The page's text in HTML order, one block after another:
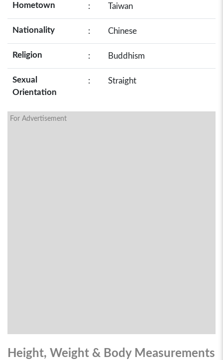
Hometown : Taiwan
Nationality : Chinese
Religion : Buddhism
Sexual
Orientation
: Straight
For Advertisement
Height, Weight & Body Measurements